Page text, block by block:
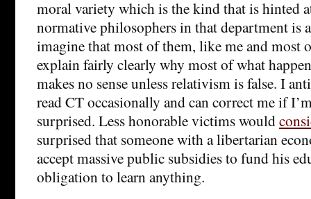
moral variety which is the kind that is hinted
normative philosophers in that department is
imagine that most of them, like me and most
explain fairly clearly why most of what
makes no sense unless relativism is false. I
read CT occasionally and can correct me if
surprised. Less honorable victims would
surprised that someone with a libertarian
accept massive public subsidies to fund his
obligation to learn anything.